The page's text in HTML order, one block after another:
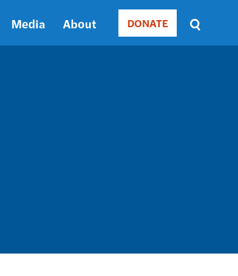
Media About Donate
DONATE
Sort
by